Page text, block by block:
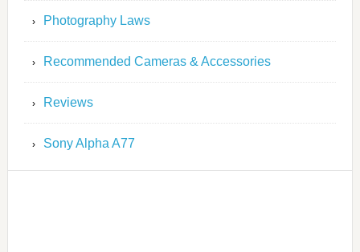
Photography Laws
Recommended Cameras & Accessories
Reviews
Sony Alpha A77